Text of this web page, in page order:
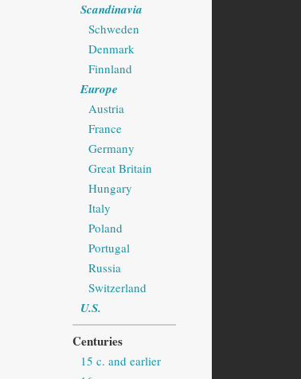
Scandinavia
Schweden
Denmark
Finnland
Europe
Austria
France
Germany
Great Britain
Hungary
Italy
Poland
Portugal
Russia
Switzerland
U.S.
Centuries
15 c. and earlier